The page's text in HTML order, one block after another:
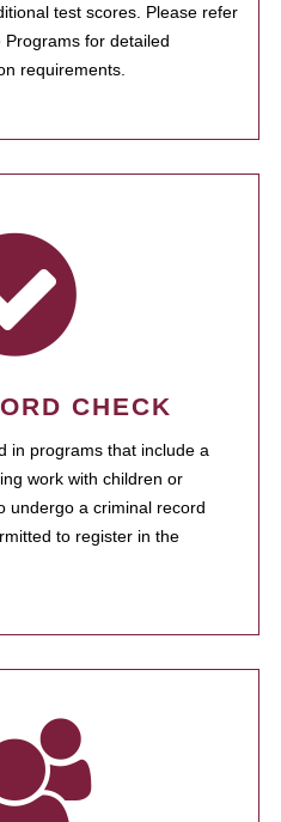
test scores. Please refer
for detailed
requirements.
CHECK
in programs that include a
work with children or
undergo a criminal record
to register in the